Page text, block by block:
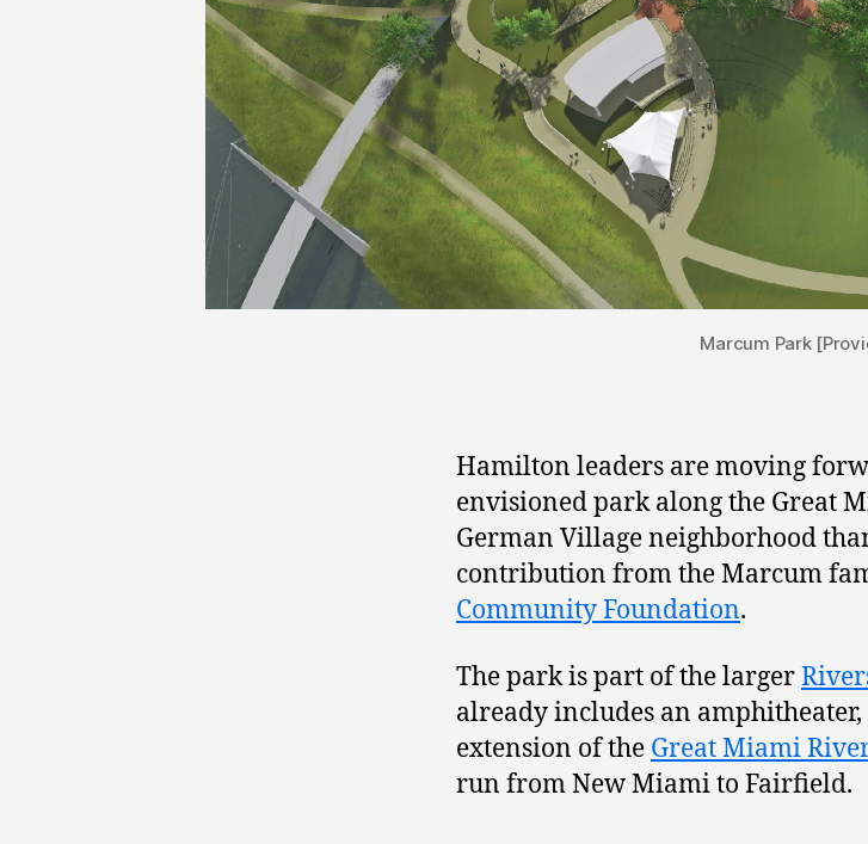
Marcum Park
Hamilton leaders are moving
envisioned park along the Great
German Village neighborhood
contribution from the Marcum
Community Foundation.
The park is part of the larger
already includes an
extension of the Great Miami
run from New Miami to Fairfield.